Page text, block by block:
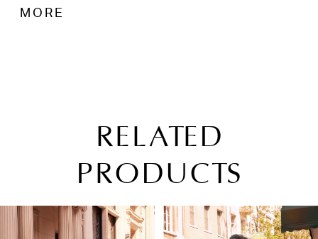
embroidered lace appliqués over Chantilly
MORE
RELATED
PRODUCTS
Related
Products
Skip
AUTOPLAY
SLIDE
SLIDE